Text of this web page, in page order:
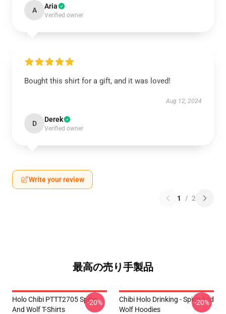
A Aria
Verified owner
Bought this shirt for a gift, and it was loved!
Aug 12, 2024
D Derek
Verified owner
Write your review
1 / 2
最高の売り手製品
Holo Chibi PTTT2705 Spice
And Wolf T-Shirts
-20%
Chibi Holo Drinking - Spice And
Wolf Hoodies
-20%